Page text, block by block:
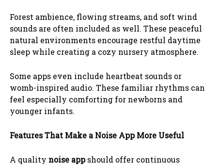
Forest ambience, flowing streams, and soft wind
sounds are often included as well. These peaceful
natural environments encourage restful daytime
sleep while creating a cozy nursery atmosphere.
Some apps even include heartbeat sounds or
womb-inspired audio. These familiar rhythms can
feel especially comforting for newborns and
younger infants.
Features That Make a Noise App More Useful
A quality noise appshould offer continuous